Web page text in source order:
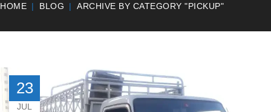
HOME BLOG ARCHIVE BY CATEGORY "PICKUP"
23
JUL